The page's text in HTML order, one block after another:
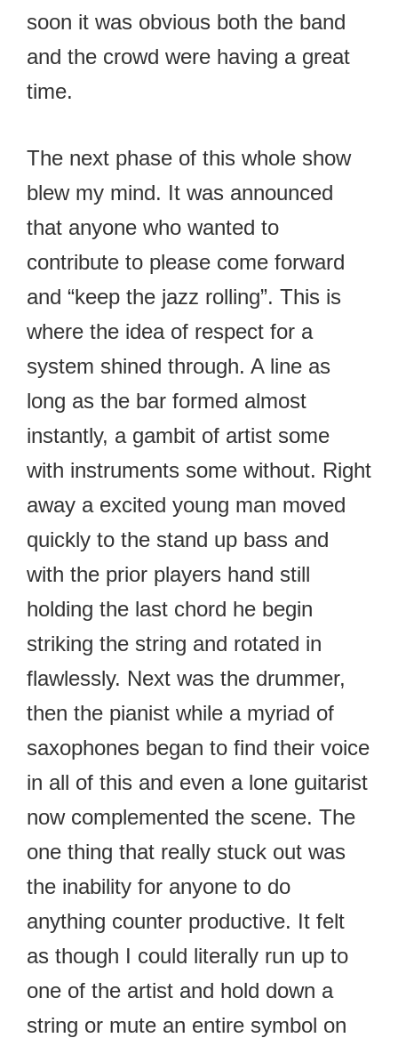
soon it was obvious both the band
and the crowd were having a great
time.
The next phase of this whole show
blew my mind. It was announced
that anyone who wanted to
contribute to please come forward
and “keep the jazz rolling”. This is
where the idea of respect for a
system shined through. A line as
long as the bar formed almost
instantly, a gambit of artist some
with instruments some without. Right
away a excited young man moved
quickly to the stand up bass and
with the prior players hand still
holding the last chord he begin
striking the string and rotated in
flawlessly. Next was the drummer,
then the pianist while a myriad of
saxophones began to find their voice
in all of this and even a lone guitarist
now complemented the scene. The
one thing that really stuck out was
the inability for anyone to do
anything counter productive. It felt
as though I could literally run up to
one of the artist and hold down a
string or mute an entire symbol on